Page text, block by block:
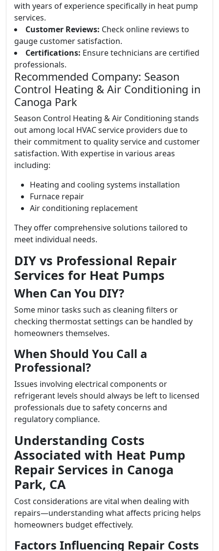
with years of experience specifically in heat pump
services.
Customer Reviews: Check online reviews to
gauge customer satisfaction.
Certifications: Ensure technicians are certified
professionals.
Recommended Company: Season
Control Heating & Air Conditioning in
Canoga Park
Season Control Heating & Air Conditioning stands
out among local HVAC service providers due to
their commitment to quality service and customer
satisfaction. With expertise in various areas
including:
Heating and cooling systems installation
Furnace repair
Air conditioning replacement
They offer comprehensive solutions tailored to
meet individual needs.
DIY vs Professional Repair
Services for Heat Pumps
When Can You DIY?
Some minor tasks such as cleaning filters or
checking thermostat settings can be handled by
homeowners themselves.
When Should You Call a
Professional?
Issues involving electrical components or
refrigerant levels should always be left to licensed
professionals due to safety concerns and
regulatory compliance.
Understanding Costs
Associated with Heat Pump
Repair Services in Canoga
Park, CA
Cost considerations are vital when dealing with
repairs—understanding what affects pricing helps
homeowners budget effectively.
Factors Influencing Repair Costs